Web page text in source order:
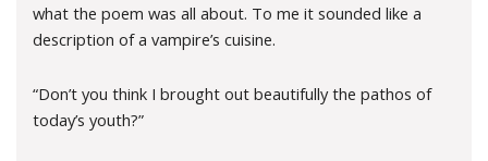
what the poem was all about. To me it sounded like a
description of a vampire’s cuisine.
“Don’t you think I brought out beautifully the pathos of
today’s youth?”